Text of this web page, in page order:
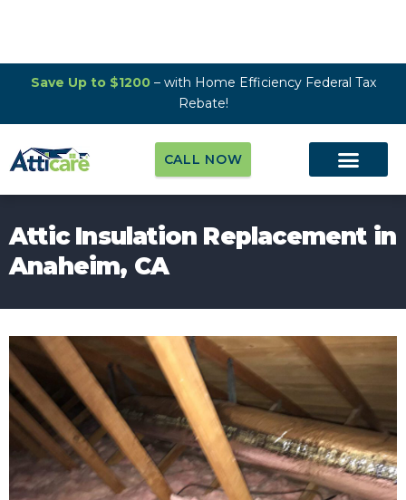
Save Up to $1200– with Home Efficiency Federal Tax
Rebate!
CALL NOW
Attic Insulation Replacement in
Anaheim, CA